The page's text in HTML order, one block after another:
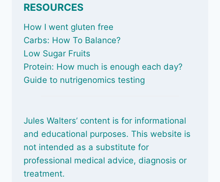
RESOURCES
How I went gluten free
Carbs: How To Balance?
Low Sugar Fruits
Protein: How much is enough each day?
Guide to nutrigenomics testing
Jules Walters’ content is for informational
and educational purposes. This website is
not intended as a substitute for
professional medical advice, diagnosis or
treatment.